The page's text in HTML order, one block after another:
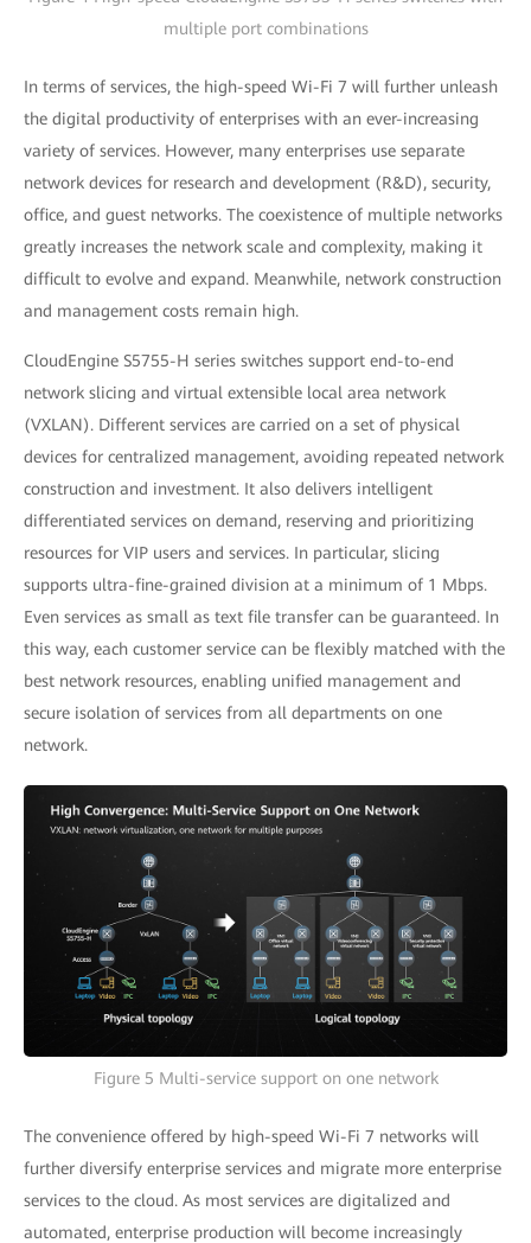
multiple port combinations
In terms of services, the high-speed Wi-Fi 7 will further unleash
the digital productivity of enterprises with an ever-increasing
variety of services. However, many enterprises use separate
network devices for research and development (R&D), security,
office, and guest networks. The coexistence of multiple networks
greatly increases the network scale and complexity, making it
difficult to evolve and expand. Meanwhile, network construction
and management costs remain high.
CloudEngine S5755-H series switches support end-to-end
network slicing and virtual extensible local area network
(VXLAN). Different services are carried on a set of physical
devices for centralized management, avoiding repeated network
construction and investment. It also delivers intelligent
differentiated services on demand, reserving and prioritizing
resources for VIP users and services. In particular, slicing
supports ultra-fine-grained division at a minimum of 1 Mbps.
Even services as small as text file transfer can be guaranteed. In
this way, each customer service can be flexibly matched with the
best network resources, enabling unified management and
secure isolation of services from all departments on one
network.
Figure 5 Multi-service support on one network
The convenience offered by high-speed Wi-Fi 7 networks will
further diversify enterprise services and migrate more enterprise
services to the cloud. As most services are digitalized and
automated, enterprise production will become increasingly